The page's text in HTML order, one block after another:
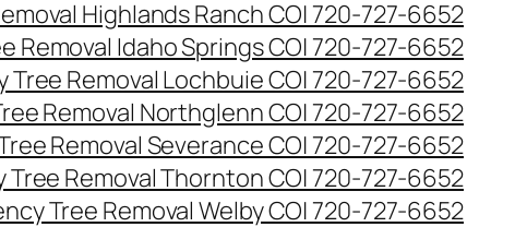
Highlands Ranch CO| 720-727-6652
Removal Idaho Springs CO| 720-727-6652
Tree Removal Lochbuie CO| 720-727-6652
Removal Northglenn CO| 720-727-6652
Removal Severance CO| 720-727-6652
Tree Removal Thornton CO| 720-727-6652
Tree Removal Welby CO| 720-727-6652